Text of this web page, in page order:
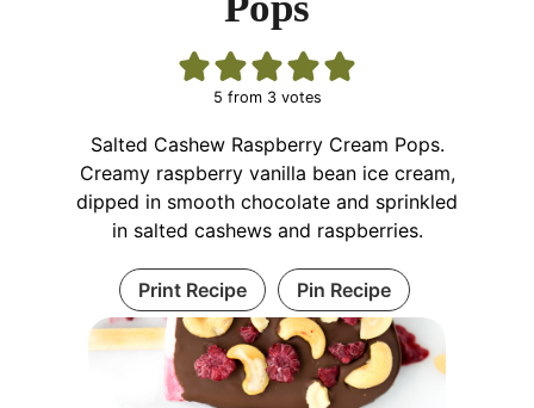
5 from 3votes
Salted Cashew Raspberry Cream Pops.
Creamy raspberry vanilla bean ice cream,
dipped in smooth chocolate and sprinkled
in salted cashews and raspberries.
Print Recipe Pin Recipe